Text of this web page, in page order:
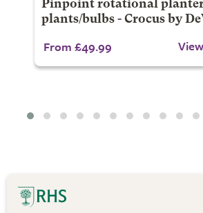
Pinpoint rotational
plants/bulbs - Crocus by
From £49.99